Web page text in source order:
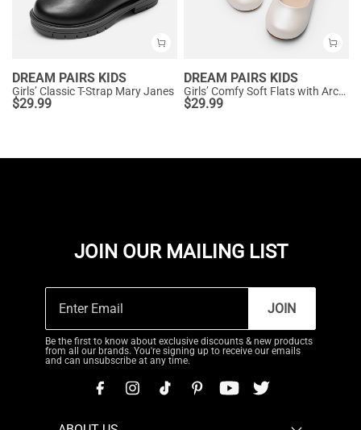
DREAM PAIRS KIDS
Girls’ Classic T-Strap Mary Janes
$29.99
DREAM PAIRS KIDS
Girls’ Comfy Soft Flats with Arch Support
$29.99
JOIN OUR MAILING LIST
JOIN
Be the first to know about exclusive discounts & new products
from all our brands. You're signing up to receive our emails
and can unsubscribe at any time.